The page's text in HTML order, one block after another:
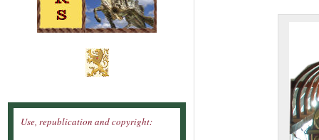
Use, republication and copyright: